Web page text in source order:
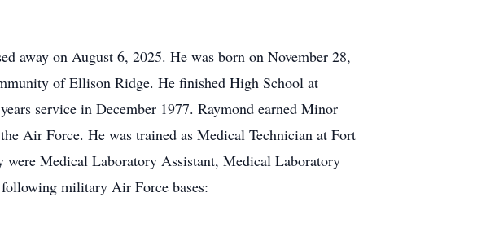
away on August 6, 2025. He was born on November 28,
of Ellison Ridge. He finished High School at
service in December 1977. Raymond earned Minor
Air Force. He was trained as Medical Technician at Fort
Medical Laboratory Assistant, Medical Laboratory
military Air Force bases: